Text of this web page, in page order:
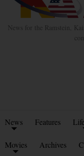
News for the Ramstein,
News Features
Movies Archives